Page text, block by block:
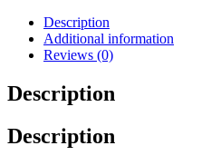
Description
Additional information
Reviews (0)
Description
Description